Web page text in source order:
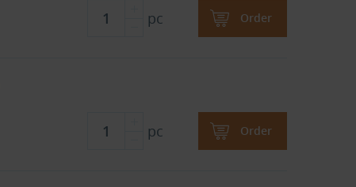
pc Order
pc Order